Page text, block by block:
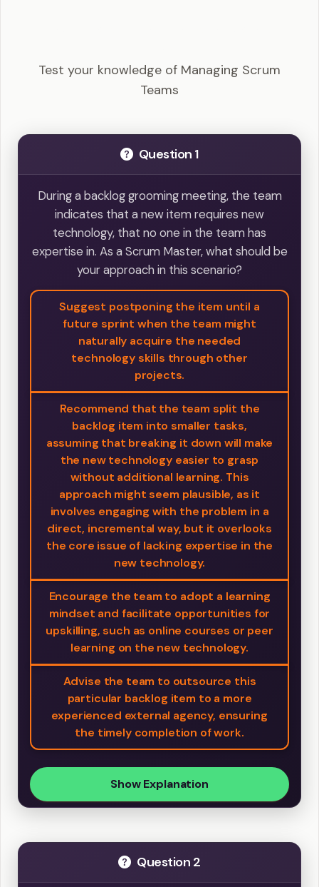
Test your knowledge of Managing Scrum
Teams
Question 1
During a backlog grooming meeting, the team
indicates that a new item requires new
technology, that no one in the team has
expertise in. As a Scrum Master, what should be
your approach in this scenario?
Suggest postponing the item until a
future sprint when the team might
naturally acquire the needed
technology skills through other
projects.
Recommend that the team split the
backlog item into smaller tasks,
assuming that breaking it down will make
the new technology easier to grasp
without additional learning. This
approach might seem plausible, as it
involves engaging with the problem in a
direct, incremental way, but it overlooks
the core issue of lacking expertise in the
new technology.
Encourage the team to adopt a learning
mindset and facilitate opportunities for
upskilling, such as online courses or peer
learning on the new technology.
Advise the team to outsource this
particular backlog item to a more
experienced external agency, ensuring
the timely completion of work.
Show Explanation
Question 2